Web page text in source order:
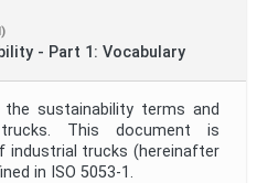
- Part 1: Vocabulary
sustainability terms and
This document is
industrial trucks (hereinafter
in ISO 5053-1.